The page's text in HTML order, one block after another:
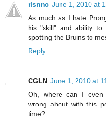
rlsnnc June 1, 2010 at
As much as I hate
his "skill" and ability to
spotting the Bruins to
Reply
CGLN June 1, 2010 at
Oh, where can I even
wrong about with this
time?